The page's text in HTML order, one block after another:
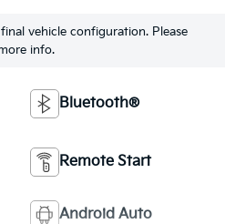
vehicle configuration. Please
info.
Bluetooth®
Remote Start
Android Auto